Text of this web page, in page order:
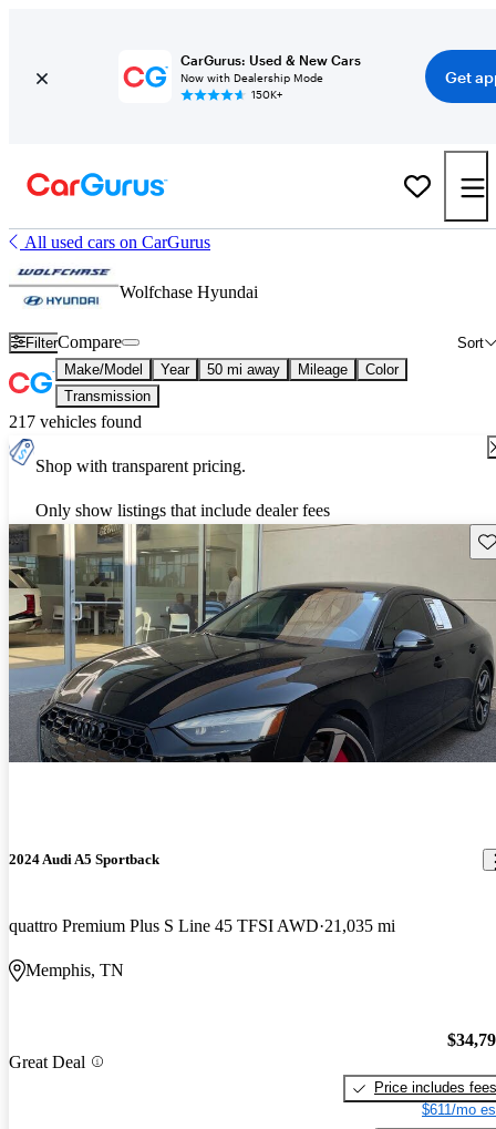
CarGurus: Used & New Cars
Now with Dealership Mode
150K+
Get
All used cars on CarGurus
Wolfchase Hyundai
Filter Sort
Compare
Make/Model Year 50 mi away Mileage
Color
Transmission
217 vehicles found
Shop with transparent pricing.
Only show listings that include dealer fees
2024 Audi A5 Sportback
quattro Premium Plus S Line 45 TFSI AWD 21,035 mi
Memphis, TN
Great Deal
Price includes fees
$611/mo